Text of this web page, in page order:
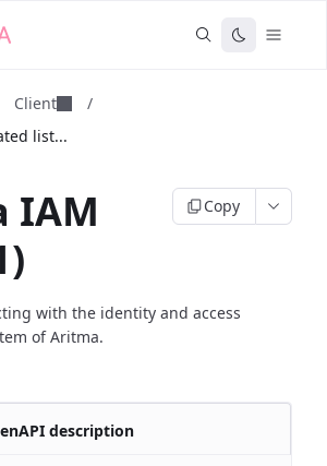
Client
/
list...
IAM
Copy
with the identity and access
of Aritma.
description